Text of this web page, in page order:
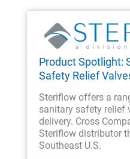
Product Spotlight:
Safety Relief
Steriflow offers a
sanitary safety relief
delivery. Cross
Steriflow distributor
Southeast U.S.